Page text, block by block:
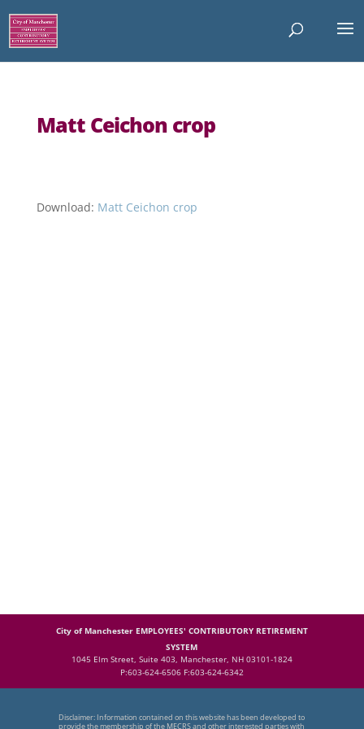
Matt Ceichon crop
Download: Matt Ceichon crop
City of Manchester EMPLOYEES' CONTRIBUTORY RETIREMENT
SYSTEM
1045 Elm Street, Suite 403, Manchester, NH 03101-1824
P:603-624-6506 F:603-624-6342
Disclaimer: Information contained on this website has been developed to
provide the membership of the MECRS and other interested parties with